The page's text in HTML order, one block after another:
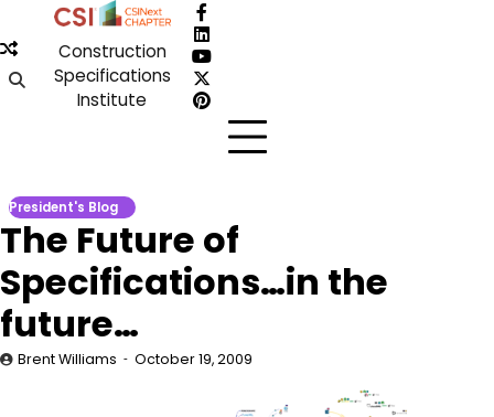
to
content
Construction
Specifications
Institute
Facebook
LinkedIn
YouTube
X
Pinterest
President's Blog
The Future of
Specifications…in the
future…
Brent Williams October 19, 2009